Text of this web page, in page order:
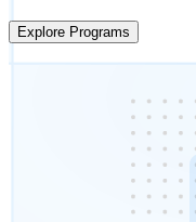
Explore Programs